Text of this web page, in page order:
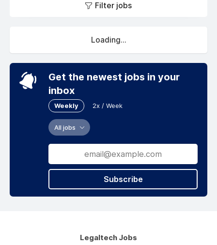
Filter jobs
Loading...
Get the newest jobs in your
inbox
Weekly 2x / Week
All jobs
Subscribe
Legaltech Jobs